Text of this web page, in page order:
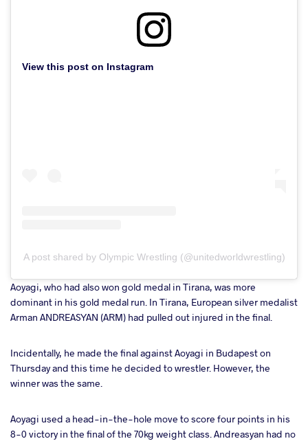
View this post on Instagram
A post shared by Olympic Wrestling (@unitedworldwrestling)
Aoyagi, who had also won gold medal in Tirana, was more
dominant in his gold medal run. In Tirana, European silver medalist
Arman ANDREASYAN (ARM) had pulled out injured in the final.
Incidentally, he made the final against Aoyagi in Budapest on
Thursday and this time he decided to wrestler. However, the
winner was the same.
Aoyagi used a head-in-the-hole move to score four points in his
8-0 victory in the final of the 70kg weight class. Andreasyan had no